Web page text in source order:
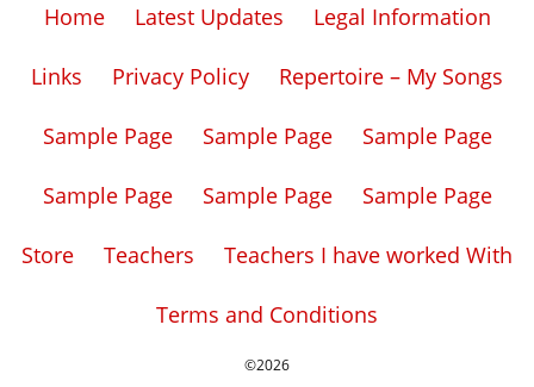
Home Latest Updates Legal Information
Links Privacy Policy Repertoire – My Songs
Sample Page Sample Page Sample Page
Sample Page Sample Page Sample Page
Store Teachers Teachers I have worked With
Terms and Conditions
©2026